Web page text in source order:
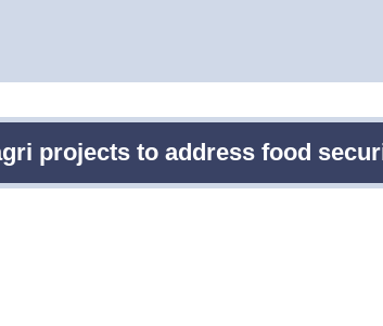
projects to address food